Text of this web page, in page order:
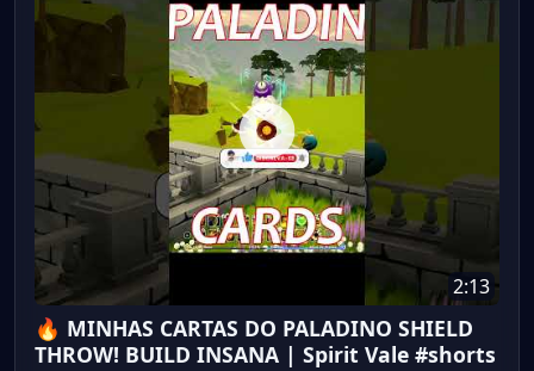
2:13
🔥 MINHAS CARTAS DO PALADINO SHIELD
THROW! BUILD INSANA | Spirit Vale #shorts